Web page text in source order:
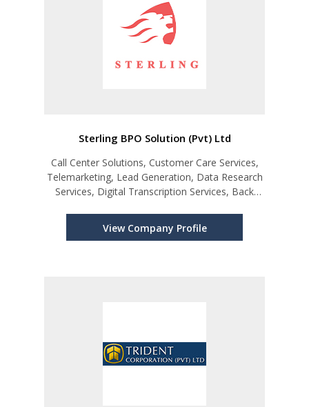
Sterling BPO Solution (Pvt) Ltd
Call Center Solutions, Customer Care Services,
Telemarketing, Lead Generation, Data Research
Services, Digital Transcription Services, Back
Media, 24/7 Virtual Assistant Ser
View Company Profile